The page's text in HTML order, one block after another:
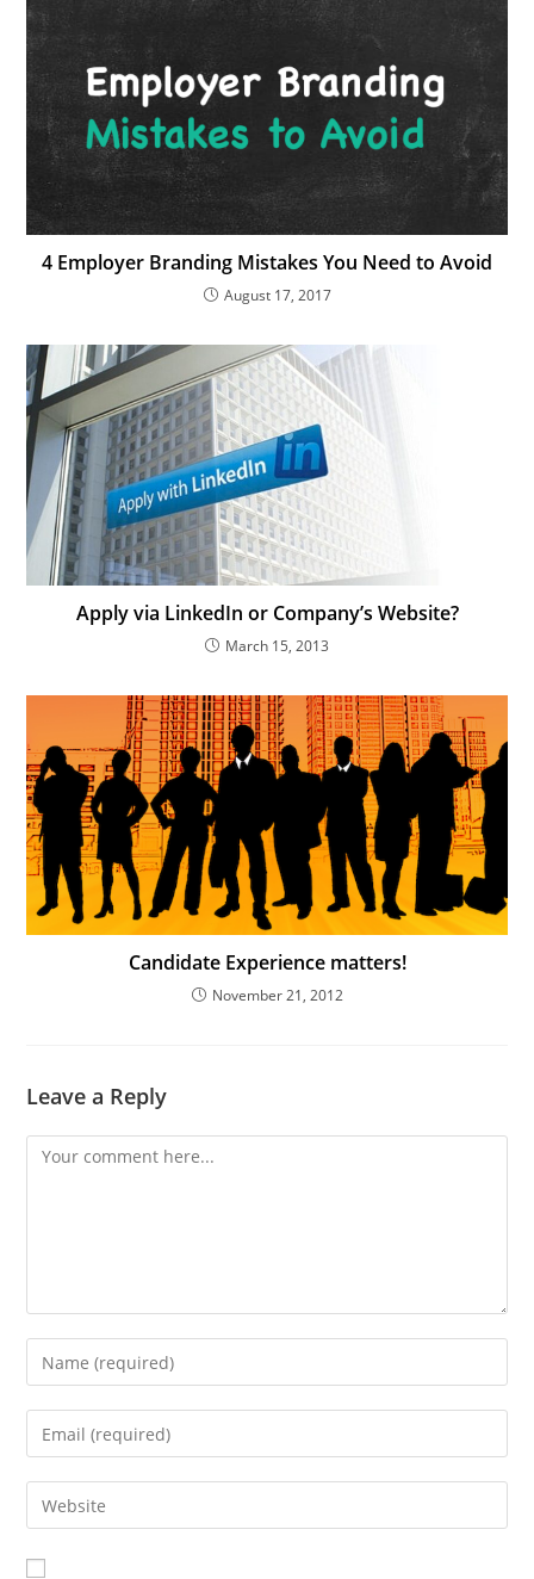
4 Employer Branding Mistakes You Need to Avoid
August 17, 2017
Apply via LinkedIn or Company’s Website?
March 15, 2013
Candidate Experience matters!
November 21, 2012
Leave a Reply